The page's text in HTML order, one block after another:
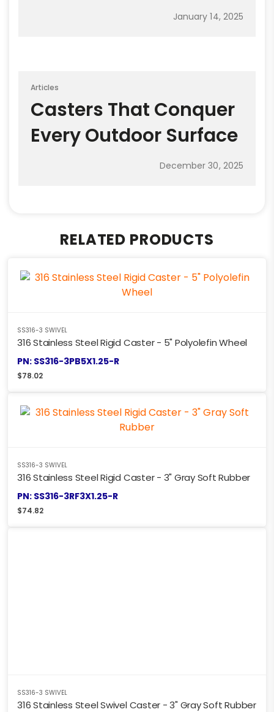
January 14, 2025
Articles
Casters That Conquer
Every Outdoor Surface
December 30, 2025
RELATED PRODUCTS
SS316-3 SWIVEL
316 Stainless Steel Rigid Caster - 5" Polyolefin Wheel
PN: SS316-3PB5X1.25-R
$78.02
SS316-3 SWIVEL
316 Stainless Steel Rigid Caster - 3" Gray Soft Rubber
PN: SS316-3RF3X1.25-R
$74.82
SS316-3 SWIVEL
316 Stainless Steel Swivel Caster - 3" Gray Soft Rubber